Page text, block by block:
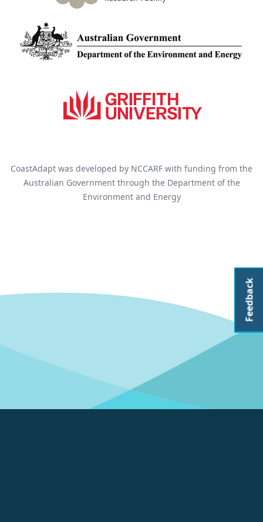
CoastAdapt was developed by NCCARF with funding from the
Australian Government through the Department of the
Environment and Energy
Feedback